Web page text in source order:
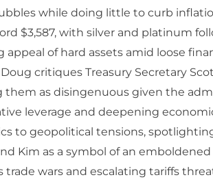
while doing little to curb
$3,587, with silver and platinum
appeal of hard assets amid loose
critiques Treasury Secretary
them as disingenuous given the
leverage and deepening
to geopolitical tensions,
Kim as a symbol of an
trade wars and escalating tariffs